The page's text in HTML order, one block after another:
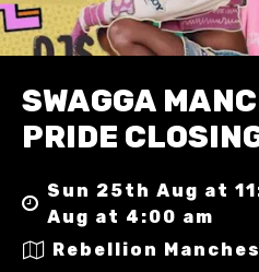
SWAGGA
PRIDE
Sun 25th Aug at
Aug at 4:00 am
Rebellion